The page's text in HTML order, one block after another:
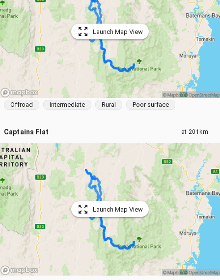
Launch Map View
Offroad Intermediate Rural Poor surface
Captains Flat at 201km
Launch Map View